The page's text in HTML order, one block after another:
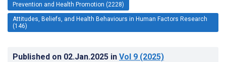
Prevention and Health Promotion (2228)
Attitudes, Beliefs, and Health Behaviours in Human Factors Research
(146)
Published on 02.Jan.2025 in Vol 9 (2025)